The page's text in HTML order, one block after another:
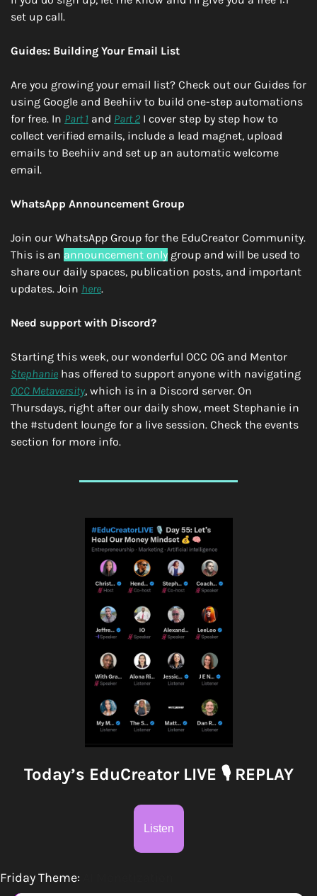
set up call.
Guides: Building Your Email List
Are you growing your email list? Check out our Guides for
using Google and Beehiiv to build one-step automations
for free. In Part 1 and Part 2 I cover step by step how to
collect verified emails, include a lead magnet, upload
emails to Beehiiv and set up an automatic welcome
email.
WhatsApp Announcement Group
Join our WhatsApp Group for the EduCreator Community.
This is an announcement only group and will be used to
share our daily spaces, publication posts, and important
updates. Join here.
Need support with Discord?
Stephanie
OCC Metaversity, which is in a Discord server. On
Thursdays, right after our daily show, meet Stephanie in
the #student lounge for a live session. Check the events
section for more info.
Today’s EduCreator LIVE 🎙 REPLAY
Listen
Friday Theme: